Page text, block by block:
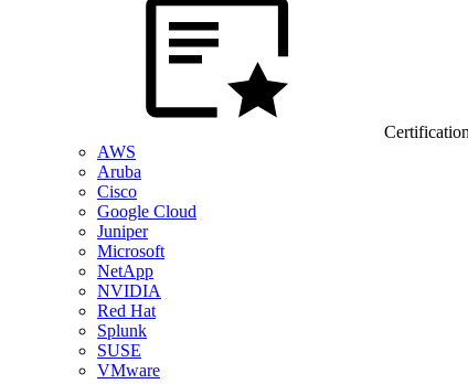
AWS
Aruba
Cisco
Google Cloud
Juniper
Microsoft
NetApp
NVIDIA
Red Hat
Splunk
SUSE
VMware